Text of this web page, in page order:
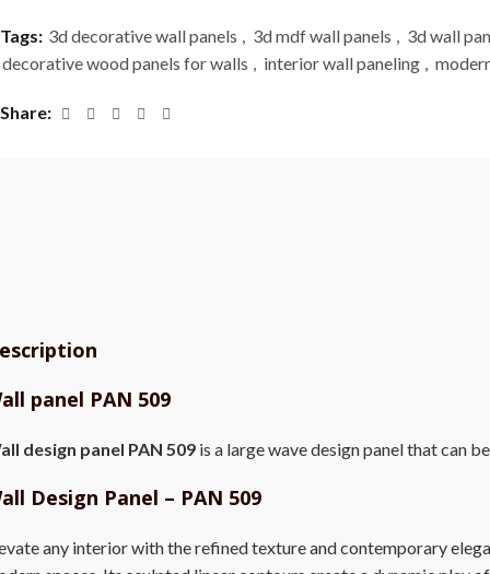
Tags: 3d decorative wall panels , 3d mdf wall panels , 3d wall
decorative wood panels for walls , interior wall paneling ,
Share
panel PAN 509
design panel PAN 509 is a large wave design panel that can
Design Panel – PAN 509
any interior with the refined texture and contemporary